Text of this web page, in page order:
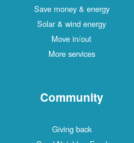
Save money & energy
Solar & wind energy
Move in/out
More services
Community
Giving back